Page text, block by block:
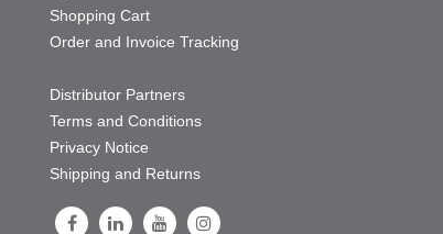
Shopping Cart
Order and Invoice Tracking
Distributor Partners
Terms and Conditions
Privacy Notice
Shipping and Returns
Follow Us on Facebook
Follow Us on LinkedIn
Follow Us on Youtube
Follow Us on Instagram